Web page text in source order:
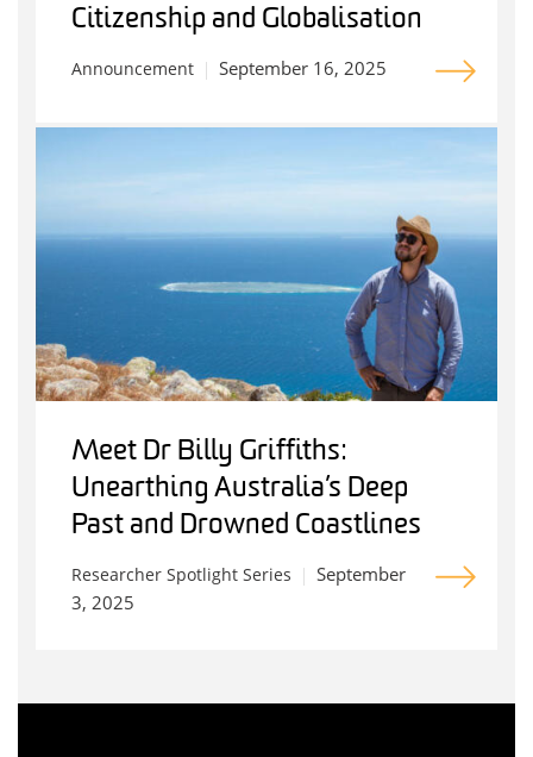
Citizenship and Globalisation
Announcement September 16, 2025
Meet Dr Billy Griffiths:
Unearthing Australia’s Deep
Past and Drowned Coastlines
Researcher Spotlight Series
September
3, 2025